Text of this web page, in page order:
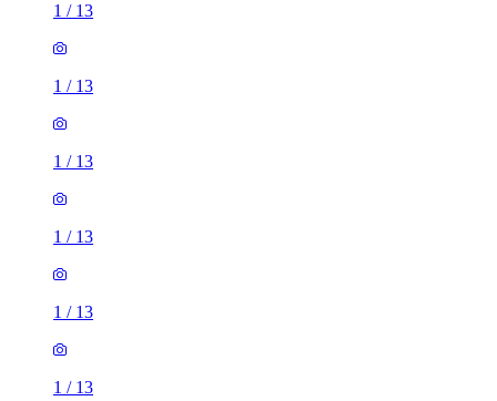
1 / 13
1 / 13
1 / 13
1 / 13
1 / 13
1 / 13